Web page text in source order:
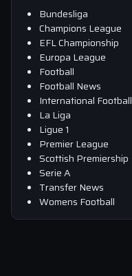
Bundesliga
Champions League
EFL Championship
Europa League
Football
Football News
International Football
La Liga
Ligue 1
Premier League
Scottish Premiership
Serie A
Transfer News
Womens Football